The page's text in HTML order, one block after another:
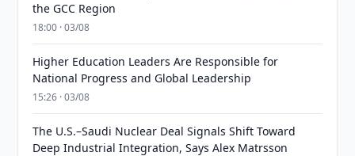
the GCC Region
18:00 · 03/08
Higher Education Leaders Are Responsible for
National Progress and Global Leadership
15:26 · 03/08
The U.S.–Saudi Nuclear Deal Signals Shift Toward
Deep Industrial Integration, Says Alex Matrsson